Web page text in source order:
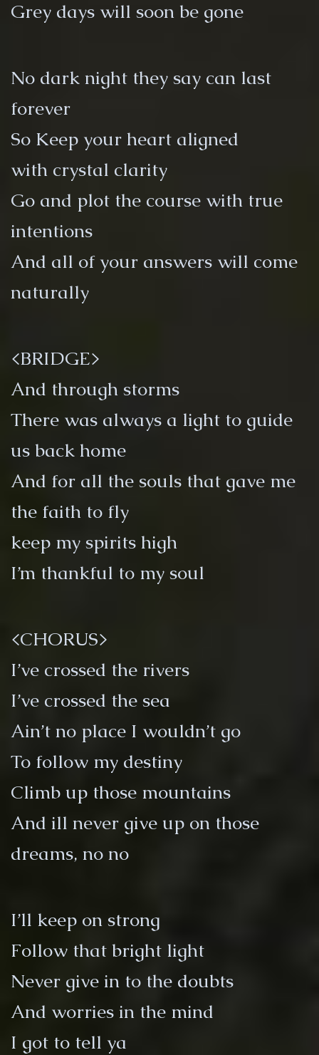
Grey days will soon be gone
No dark night they say can last
forever
So Keep your heart aligned
with crystal clarity
Go and plot the course with true
intentions
And all of your answers will come
naturally
<BRIDGE>
And through storms
There was always a light to guide
us back home
And for all the souls that gave me
the faith to fly
keep my spirits high
I’m thankful to my soul
<CHORUS>
I’ve crossed the rivers
I’ve crossed the sea
Ain’t no place I wouldn’t go
To follow my destiny
Climb up those mountains
And ill never give up on those
dreams, no no
I’ll keep on strong
Follow that bright light
Never give in to the doubts
And worries in the mind
I got to tell ya